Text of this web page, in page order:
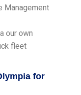
Management
our own
fleet
for